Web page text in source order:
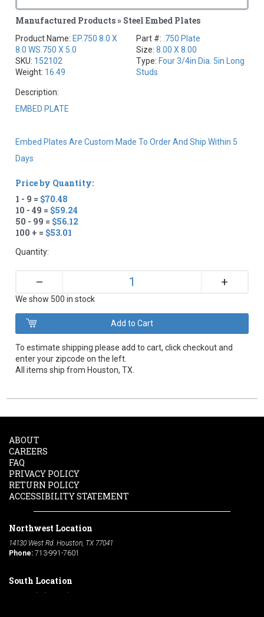
Manufactured Products » Steel Embed Plates
Product Name: EP.750 8.0 X
8.0 WS.750 X 5.0
SKU: 152102
Weight: 16.49
Part #: .750 Plate
Size: 8.00 X 8.00
Type: Four 3/4in Dia. 5in Long
Studs
Description:
EMBED PLATE
Embed Plates Are Custom Made To Order And Ship Within 5
Days
Price by Quantity:
1 - 9 = $70.48
10 - 49 = $59.24
50 - 99 = $56.12
100 + = $53.01
Quantity:
– +
We show 500 in stock
To estimate shipping please add to cart, click checkout and
enter your zipcode on the left.
All items ship from Houston, TX.
ABOUT
CAREERS
FAQ
PRIVACY POLICY
RETURN POLICY
ACCESSIBILITY STATEMENT
Northwest Location
14130 West Rd. Houston, TX 77041
Phone: 713-991-7601
South Location
10600 Telephone Rd. Houston, TX 77075